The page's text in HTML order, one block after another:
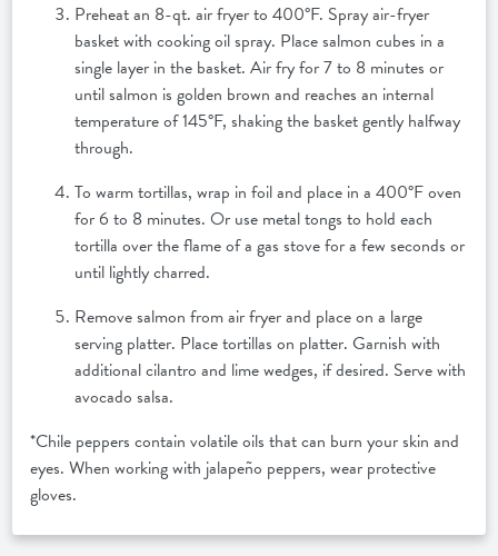
Preheat an 8-qt. air fryer to 400°F. Spray air-fryer
basket with cooking oil spray. Place salmon cubes in a
single layer in the basket. Air fry for 7 to 8 minutes or
until salmon is golden brown and reaches an internal
temperature of 145°F, shaking the basket gently halfway
through.
To warm tortillas, wrap in foil and place in a 400°F oven
for 6 to 8 minutes. Or use metal tongs to hold each
tortilla over the flame of a gas stove for a few seconds or
until lightly charred.
Remove salmon from air fryer and place on a large
serving platter. Place tortillas on platter. Garnish with
additional cilantro and lime wedges, if desired. Serve with
avocado salsa.
*Chile peppers contain volatile oils that can burn your skin and
eyes. When working with jalapeño peppers, wear protective
gloves.